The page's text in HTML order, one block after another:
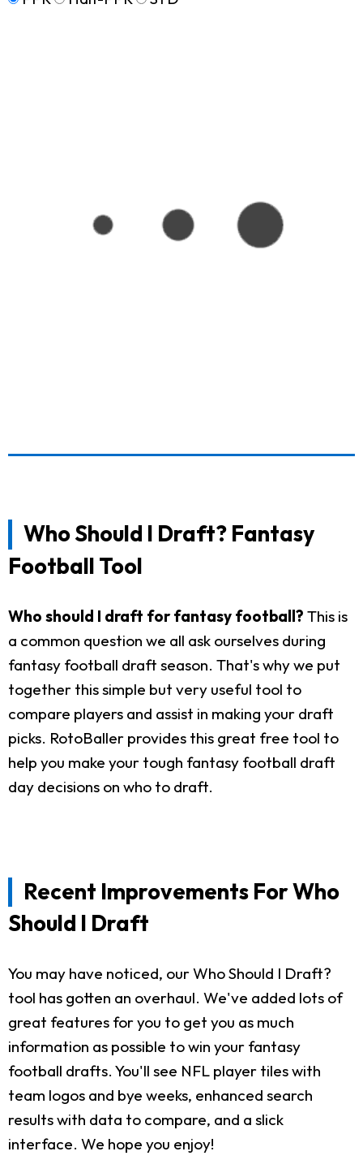
Who Should I Draft? Fantasy
Football Tool
Who should I draft for fantasy football? This is
a common question we all ask ourselves during
fantasy football draft season. That's why we put
together this simple but very useful tool to
compare players and assist in making your draft
picks. RotoBaller provides this great free tool to
help you make your tough fantasy football draft
day decisions on who to draft.
Recent Improvements For Who
Should I Draft
You may have noticed, our Who Should I Draft?
tool has gotten an overhaul. We've added lots of
great features for you to get you as much
information as possible to win your fantasy
football drafts. You'll see NFL player tiles with
team logos and bye weeks, enhanced search
results with data to compare, and a slick
interface. We hope you enjoy!